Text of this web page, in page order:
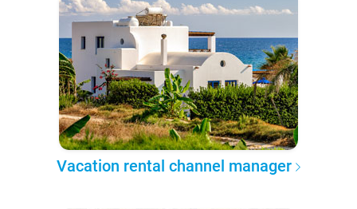
Vacation rental channel manager